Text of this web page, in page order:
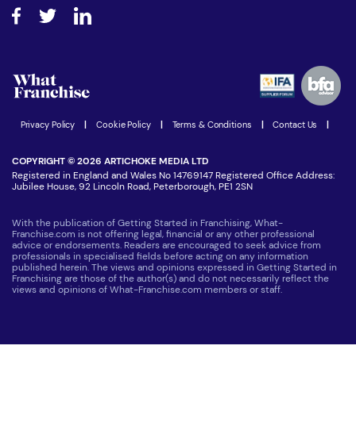
How do I secure funding?
Step-by-step guide
Women in Business
Latest Franchise News
Join our Newsletter
Privacy Policy Cookie Policy Terms & Conditions Contact Us
COPYRIGHT © 2026 ARTICHOKE MEDIA LTD
Registered in England and Wales No 14769147 Registered Office Address:
Jubilee House, 92 Lincoln Road, Peterborough, PE1 2SN
With the publication of Getting Started in Franchising, What-
Franchise.com is not offering legal, financial or any other professional
advice or endorsements. Readers are encouraged to seek advice from
professionals in specialised fields before acting on any information
published herein. The views and opinions expressed in Getting Started in
Franchising are those of the author(s) and do not necessarily reflect the
views and opinions of What-Franchise.com members or staff.